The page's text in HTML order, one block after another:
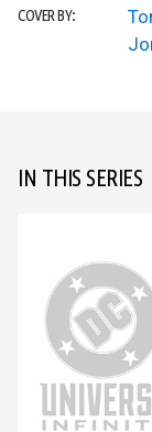
COVER BY:
IN THIS SERIES